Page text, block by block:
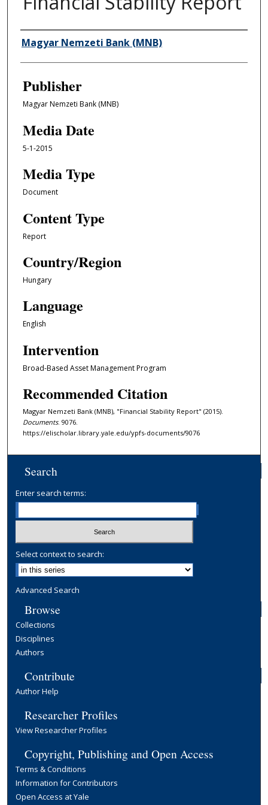
Author/Creator
Magyar Nemzeti Bank (MNB)
Publisher
Magyar Nemzeti Bank (MNB)
Media Date
5-1-2015
Media Type
Document
Content Type
Report
Country/Region
Hungary
Language
English
Intervention
Broad-Based Asset Management Program
Recommended Citation
Magyar Nemzeti Bank (MNB), "Financial Stability Report" (2015).
Documents. 9076.
https://elischolar.library.yale.edu/ypfs-documents/9076
Search
Enter search terms:
Select context to search:
Advanced Search
Browse
Collections
Disciplines
Authors
Contribute
Author Help
Researcher Profiles
View Researcher Profiles
Copyright, Publishing and Open Access
Terms & Conditions
Information for Contributors
Open Access at Yale